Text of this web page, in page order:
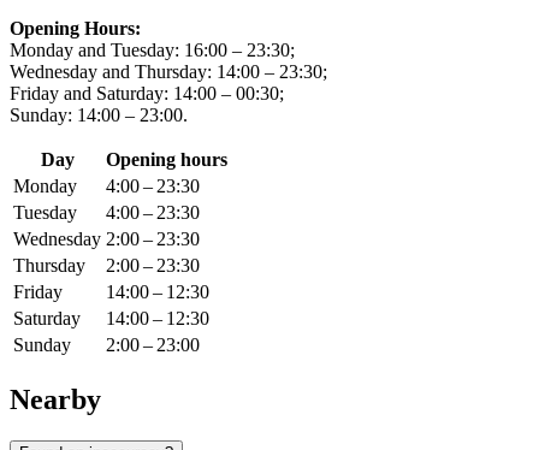
Opening Hours:
Monday and Tuesday: 16:00 – 23:30;
Wednesday and Thursday: 14:00 – 23:30;
Friday and Saturday: 14:00 – 00:30;
Sunday: 14:00 – 23:00.
Day
Opening hours
Monday
4:00 – 23:30
Tuesday
4:00 – 23:30
Wednesday 2:00 – 23:30
Thursday
2:00 – 23:30
Friday
14:00 – 12:30
Saturday
14:00 – 12:30
Sunday
2:00 – 23:00
Nearby